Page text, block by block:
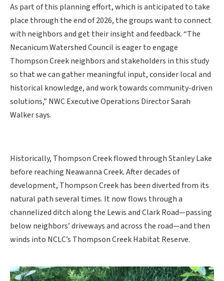
As part of this planning effort, which is anticipated to take
place through the end of 2026, the groups want to connect
with neighbors and get their insight and feedback. “The
Necanicum Watershed Council is eager to engage
Thompson Creek neighbors and stakeholders in this study
so that we can gather meaningful input, consider local and
historical knowledge, and work towards community-driven
solutions,” NWC Executive Operations Director Sarah
Walker says.
Historically, Thompson Creek flowed through Stanley Lake
before reaching Neawanna Creek. After decades of
development, Thompson Creek has been diverted from its
natural path several times. It now flows through a
channelized ditch along the Lewis and Clark Road—passing
below neighbors’ driveways and across the road—and then
winds into NCLC’s Thompson Creek Habitat Reserve.